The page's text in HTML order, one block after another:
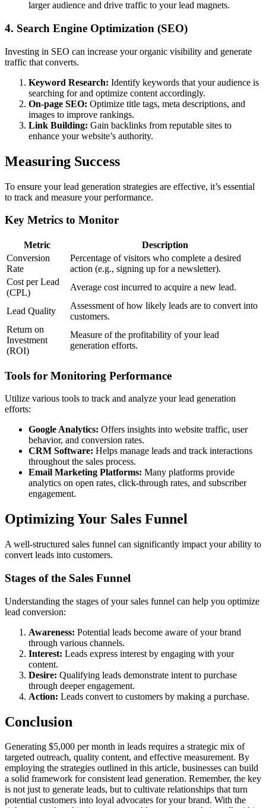
larger audience and drive traffic to your lead magnets.
4. Search Engine Optimization (SEO)
Investing in SEO can increase your organic visibility and generate
traffic that converts.
Keyword Research: Identify keywords that your audience is
searching for and optimize content accordingly.
On-page SEO: Optimize title tags, meta descriptions, and
images to improve rankings.
Link Building: Gain backlinks from reputable sites to
enhance your website’s authority.
Measuring Success
To ensure your lead generation strategies are effective, it’s essential
to track and measure your performance.
Key Metrics to Monitor
Metric
Description
Conversion
Rate
Percentage of visitors who complete a desired
action (e.g., signing up for a newsletter).
Cost per Lead
(CPL)
Average cost incurred to acquire a new lead.
Lead Quality
Assessment of how likely leads are to convert into
customers.
Return on
Investment
(ROI)
Measure of the profitability of your lead
generation efforts.
Tools for Monitoring Performance
Utilize various tools to track and analyze your lead generation
efforts:
Google Analytics: Offers insights into website traffic, user
behavior, and conversion rates.
CRM Software: Helps manage leads and track interactions
throughout the sales process.
Email Marketing Platforms: Many platforms provide
analytics on open rates, click-through rates, and subscriber
engagement.
Optimizing Your Sales Funnel
A well-structured sales funnel can significantly impact your ability to
convert leads into customers.
Stages of the Sales Funnel
Understanding the stages of your sales funnel can help you optimize
lead conversion:
Awareness: Potential leads become aware of your brand
through various channels.
Interest: Leads express interest by engaging with your
content.
Desire: Qualifying leads demonstrate intent to purchase
through deeper engagement.
Action: Leads convert to customers by making a purchase.
Conclusion
Generating $5,000 per month in leads requires a strategic mix of
targeted outreach, quality content, and effective measurement. By
employing the strategies outlined in this article, businesses can build
a solid framework for consistent lead generation. Remember, the key
is not just to generate leads, but to cultivate relationships that turn
potential customers into loyal advocates for your brand. With the